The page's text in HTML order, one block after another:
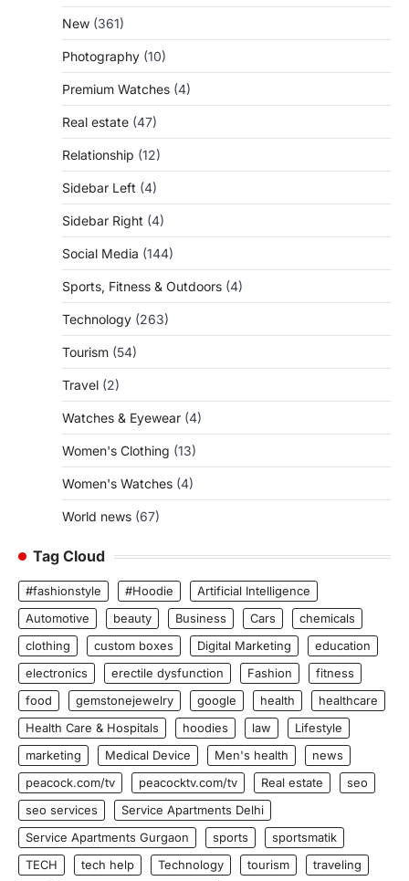
New (361)
Photography (10)
Premium Watches (4)
Real estate (47)
Relationship (12)
Sidebar Left (4)
Sidebar Right (4)
Social Media (144)
Sports, Fitness & Outdoors (4)
Technology (263)
Tourism (54)
Travel (2)
Watches & Eyewear (4)
Women's Clothing (13)
Women's Watches (4)
World news (67)
Tag Cloud
#fashionstyle #Hoodie
Artificial Intelligence
Automotive
beauty Business Cars
chemicals
clothing
custom boxes Digital Marketing
education
electronics
erectile dysfunction Fashion
fitness
food
gemstonejewelry google health
healthcare
Health Care & Hospitals
hoodies law
Lifestyle
marketing
Medical Device Men's health
news
peacock.com/tv
peacocktv.com/tv Real estate
seo
seo services
Service Apartments Delhi
Service Apartments Gurgaon
sports
sportsmatik
TECH
tech help Technology tourism
traveling